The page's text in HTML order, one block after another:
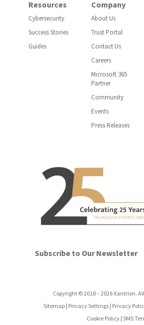
Resources
Cybersecurity
Success Stories
Guides
Company
About Us
Trust Portal
Contact Us
Careers
Microsoft 365
Partner
Community
Events
Press Releases
Subscribe to Our Newsletter
Copyright ©2018–2026Xantrion.
Sitemap| Privacy Settings| Privacy
Cookie Policy| SMS